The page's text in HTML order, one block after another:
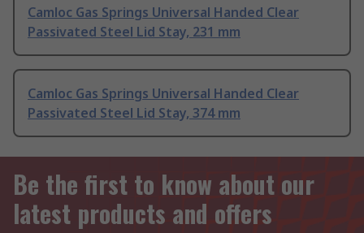
Camloc Gas Springs Universal Handed Clear
Passivated Steel Lid Stay, 231 mm
Camloc Gas Springs Universal Handed Clear
Passivated Steel Lid Stay, 374 mm
Be the first to know about our
latest products and offers